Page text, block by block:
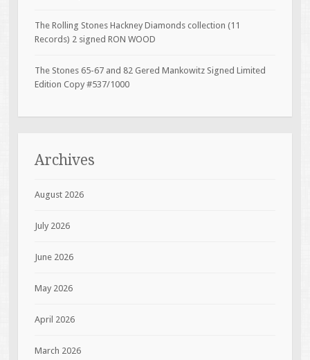
The Rolling Stones Hackney Diamonds collection (11
Records) 2 signed RON WOOD
The Stones 65-67 and 82 Gered Mankowitz Signed Limited
Edition Copy #537/1000
Archives
August 2026
July 2026
June 2026
May 2026
April 2026
March 2026